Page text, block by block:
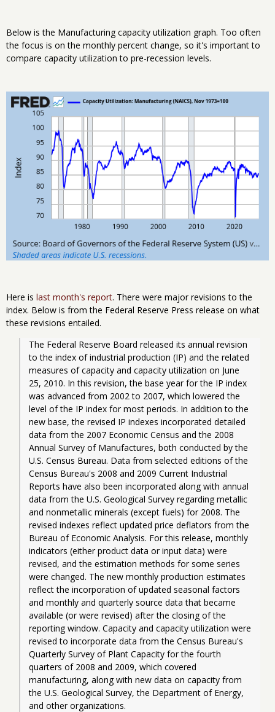
Below is the Manufacturing capacity utilization graph. Too often
the focus is on the monthly percent change, so it's important to
compare capacity utilization to pre-recession levels.
Here is last month's report. There were major revisions to the
index. Below is from the Federal Reserve Press release on what
these revisions entailed.
The Federal Reserve Board released its annual revision
to the index of industrial production (IP) and the related
measures of capacity and capacity utilization on June
25, 2010. In this revision, the base year for the IP index
was advanced from 2002 to 2007, which lowered the
level of the IP index for most periods. In addition to the
new base, the revised IP indexes incorporated detailed
data from the 2007 Economic Census and the 2008
Annual Survey of Manufactures, both conducted by the
U.S. Census Bureau. Data from selected editions of the
Census Bureau's 2008 and 2009 Current Industrial
Reports have also been incorporated along with annual
data from the U.S. Geological Survey regarding metallic
and nonmetallic minerals (except fuels) for 2008. The
revised indexes reflect updated price deflators from the
Bureau of Economic Analysis. For this release, monthly
indicators (either product data or input data) were
revised, and the estimation methods for some series
were changed. The new monthly production estimates
reflect the incorporation of updated seasonal factors
and monthly and quarterly source data that became
available (or were revised) after the closing of the
reporting window. Capacity and capacity utilization were
revised to incorporate data from the Census Bureau's
Quarterly Survey of Plant Capacity for the fourth
quarters of 2008 and 2009, which covered
manufacturing, along with new data on capacity from
the U.S. Geological Survey, the Department of Energy,
and other organizations.